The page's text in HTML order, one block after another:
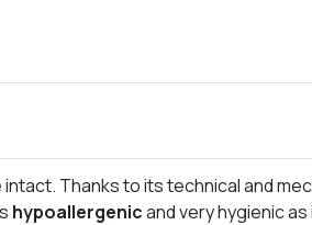
Thanks to its technical and
hypoallergenicand very hygienic as